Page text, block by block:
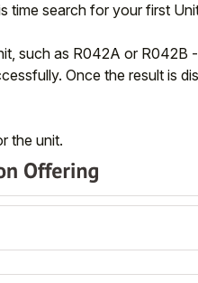
time search for your first
such as R042A or R042B
Once the result is
the unit.